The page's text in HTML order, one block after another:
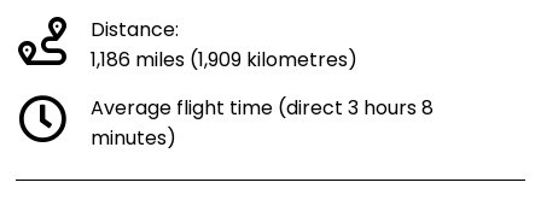
Distance:
1,186 miles (1,909 kilometres)
Average flight time (direct 3 hours 8
minutes)